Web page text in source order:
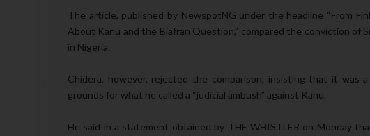
The article, published by NewspotNG under the headline “From
About Kanu and the Biafran Question,” compared the conviction of
in Nigeria.
Chidera, however, rejected the comparison, insisting that it was
grounds for what he called a “judicial ambush” against Kanu.
He said in a statement obtained by THE WHISTLER on Monday